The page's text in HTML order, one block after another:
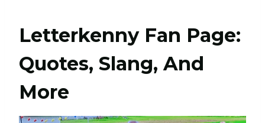
Letterkenny Fan Page:
Quotes, Slang, And
More